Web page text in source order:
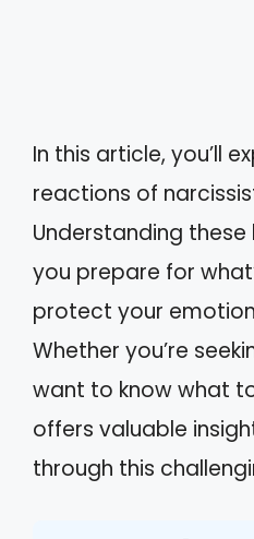
In this article, you’ll
reactions of
Understanding
you prepare for
protect your
Whether you’re
want to know what
offers valuable
through this